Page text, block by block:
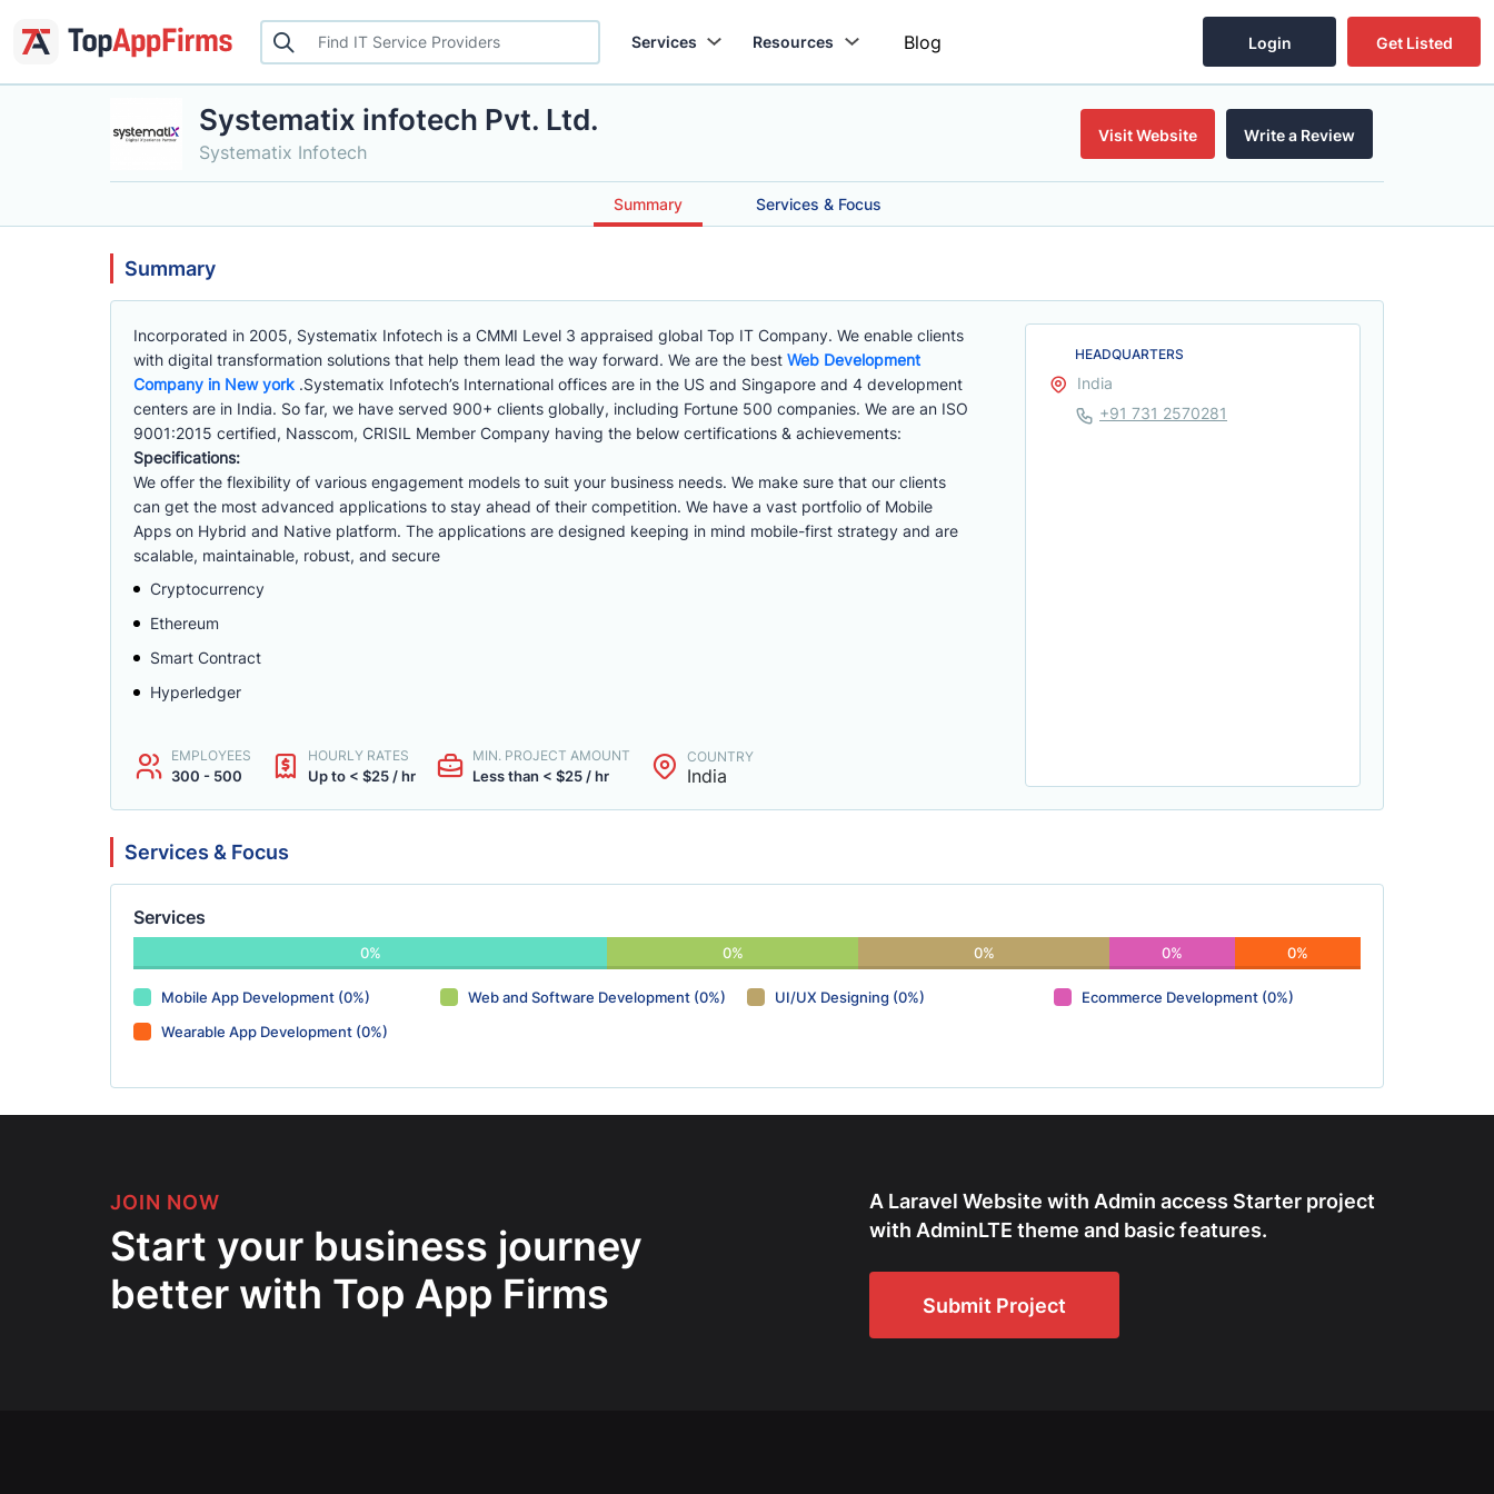
Services Resources Blog Login Get Listed
Systematix infotech Pvt. Ltd.
Systematix Infotech
Visit Website Write a Review
Summary Services & Focus
Summary
Incorporated in 2005, Systematix Infotech is a CMMI Level 3 appraised global Top IT Company. We enable clients
with digital transformation solutions that help them lead the way forward. We are the best Web Development
Company in New york .Systematix Infotech’s International offices are in the US and Singapore and 4 development
centers are in India. So far, we have served 900+ clients globally, including Fortune 500 companies. We are an ISO
9001:2015 certified, Nasscom, CRISIL Member Company having the below certifications & achievements:
Specifications:
We offer the flexibility of various engagement models to suit your business needs. We make sure that our clients
can get the most advanced applications to stay ahead of their competition. We have a vast portfolio of Mobile
Apps on Hybrid and Native platform. The applications are designed keeping in mind mobile-first strategy and are
scalable, maintainable, robust, and secure
Cryptocurrency
Ethereum
Smart Contract
Hyperledger
EMPLOYEES
300 - 500
HOURLY RATES
Up to < $25 / hr
MIN. PROJECT AMOUNT
Less than < $25 / hr
COUNTRY
India
HEADQUARTERS
India
+91 731 2570281
Services & Focus
Services
0% 0% 0% 0% 0%
Mobile App Development (0%) Web and Software Development (0%) UI/UX Designing (0%)
Ecommerce Development (0%)
Wearable App Development (0%)
JOIN NOW
Start your business journey
better with Top App Firms
A Laravel Website with Admin access Starter project
with AdminLTE theme and basic features.
Submit Project